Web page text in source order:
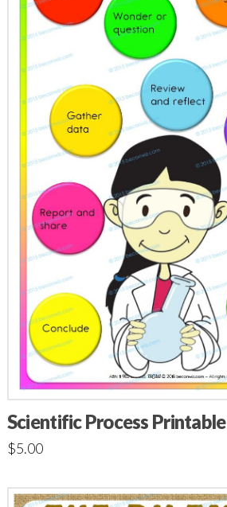
Scientific Process Printable
$5.00